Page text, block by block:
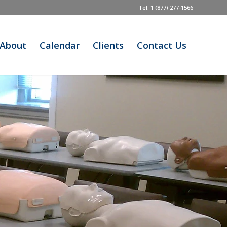
Tel: 1 (877) 277-1566
About Calendar Clients Contact Us